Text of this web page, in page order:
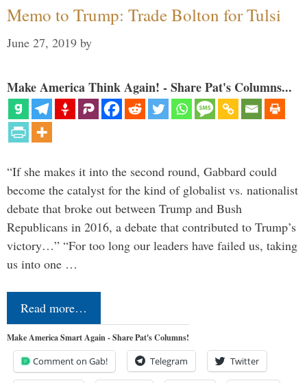
Memo to Trump: Trade Bolton for Tulsi
June 27, 2019 by
Make America Think Again! - Share Pat's Columns...
“If she makes it into the second round, Gabbard could
become the catalyst for the kind of globalist vs. nationalist
debate that broke out between Trump and Bush
Republicans in 2016, a debate that contributed to Trump’s
victory…” “For too long our leaders have failed us, taking
us into one …
Read more…
Make America Smart Again - Share Pat's Columns!
Comment on Gab! Telegram Twitter